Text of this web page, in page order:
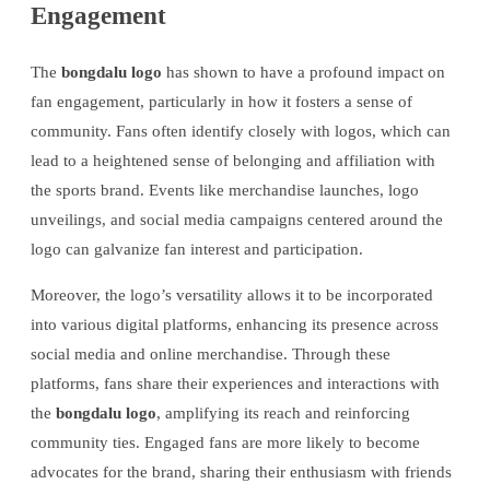
Engagement
The bongdalu logo has shown to have a profound impact on
fan engagement, particularly in how it fosters a sense of
community. Fans often identify closely with logos, which can
lead to a heightened sense of belonging and affiliation with
the sports brand. Events like merchandise launches, logo
unveilings, and social media campaigns centered around the
logo can galvanize fan interest and participation.
Moreover, the logo’s versatility allows it to be incorporated
into various digital platforms, enhancing its presence across
social media and online merchandise. Through these
platforms, fans share their experiences and interactions with
the bongdalu logo, amplifying its reach and reinforcing
community ties. Engaged fans are more likely to become
advocates for the brand, sharing their enthusiasm with friends